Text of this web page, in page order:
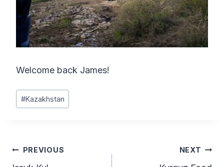
Welcome back James!
Post
Tags:
#Kazakhstan
Post
PREVIOUS NEXT